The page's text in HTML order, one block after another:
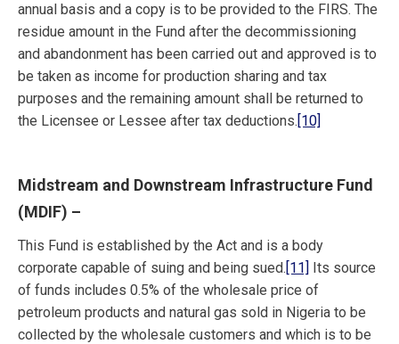
annual basis and a copy is to be provided to the FIRS. The
residue amount in the Fund after the decommissioning
and abandonment has been carried out and approved is to
be taken as income for production sharing and tax
purposes and the remaining amount shall be returned to
the Licensee or Lessee after tax deductions.[10]
Midstream and Downstream Infrastructure Fund
(MDIF) –
This Fund is established by the Act and is a body
corporate capable of suing and being sued.[11] Its source
of funds includes 0.5% of the wholesale price of
petroleum products and natural gas sold in Nigeria to be
collected by the wholesale customers and which is to be